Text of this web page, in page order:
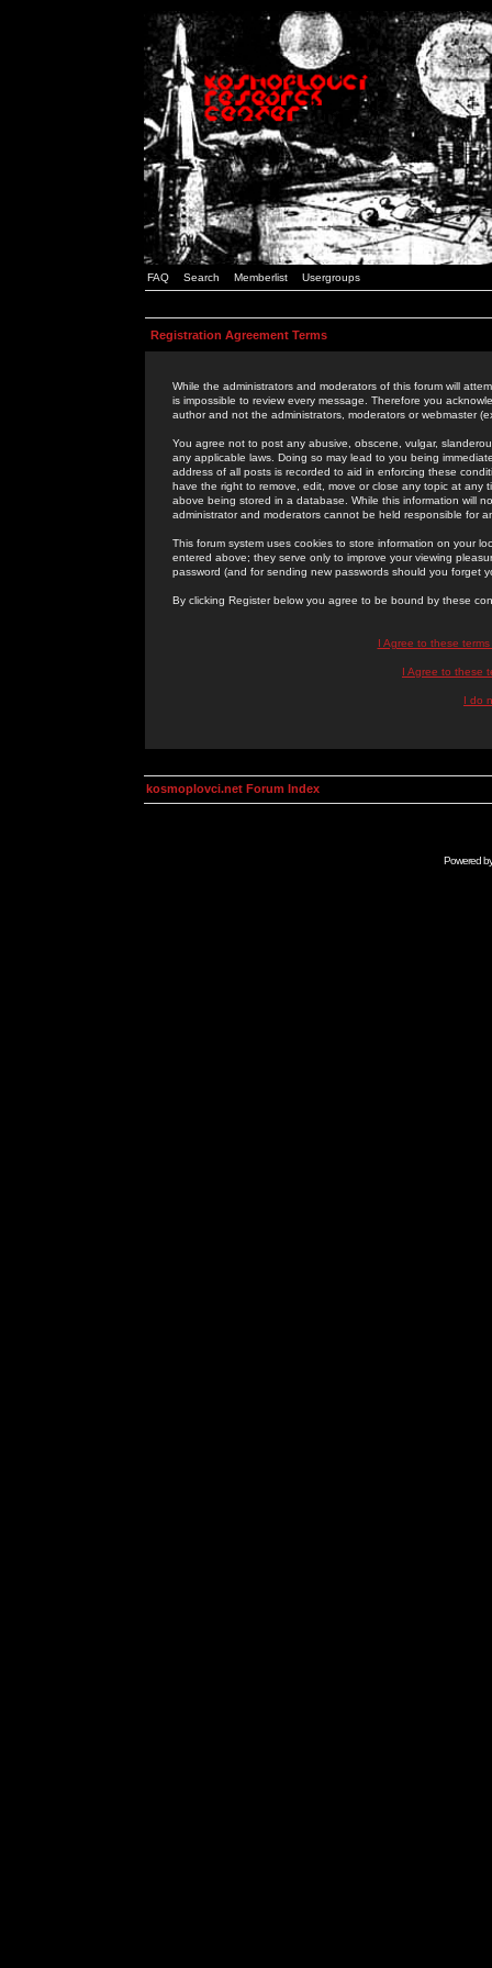
FAQ Search Memberlist Usergroups
Registration Agreement Terms
While the administrators and moderators of this forum will
is impossible to review every message. Therefore you
author and not the administrators, moderators or webmaster
You agree not to post any abusive, obscene, vulgar,
any applicable laws. Doing so may lead to you being
address of all posts is recorded to aid in enforcing these
have the right to remove, edit, move or close any topic at
above being stored in a database. While this information will
administrator and moderators cannot be held responsible for
This forum system uses cookies to store information on your
entered above; they serve only to improve your viewing
password (and for sending new passwords should you forget
By clicking Register below you agree to be bound by these
I Agree to these
I Agree to these
I do
kosmoplovci.net Forum Index
Powered